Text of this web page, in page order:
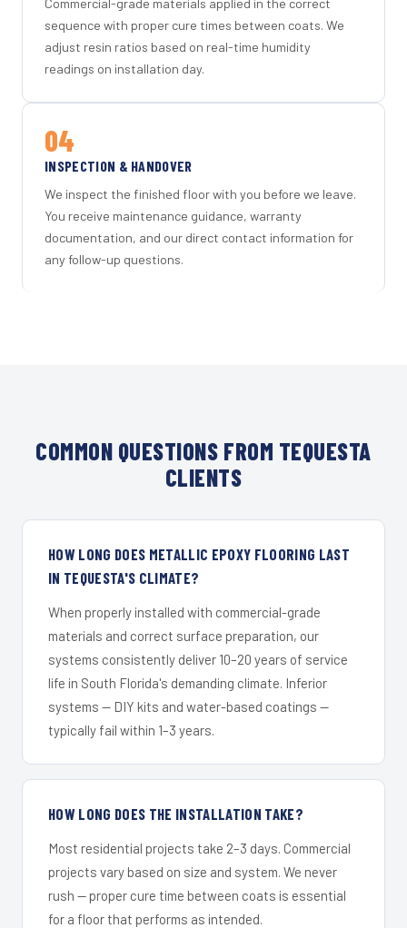
Commercial-grade materials applied in the correct
sequence with proper cure times between coats. We
adjust resin ratios based on real-time humidity
readings on installation day.
04
INSPECTION & HANDOVER
We inspect the finished floor with you before we leave.
You receive maintenance guidance, warranty
documentation, and our direct contact information for
any follow-up questions.
COMMON QUESTIONS FROM TEQUESTA
CLIENTS
HOW LONG DOES METALLIC EPOXY FLOORING LAST
IN TEQUESTA'S CLIMATE?
When properly installed with commercial-grade
materials and correct surface preparation, our
systems consistently deliver 10–20 years of service
life in South Florida's demanding climate. Inferior
systems — DIY kits and water-based coatings —
typically fail within 1–3 years.
HOW LONG DOES THE INSTALLATION TAKE?
Most residential projects take 2–3 days. Commercial
projects vary based on size and system. We never
rush — proper cure time between coats is essential
for a floor that performs as intended.